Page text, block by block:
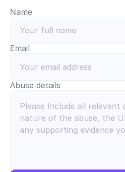
Name
Email
Abuse details